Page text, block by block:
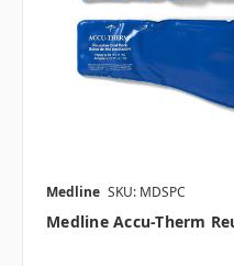
Medline SKU: MDSPC
Medline Accu-Therm